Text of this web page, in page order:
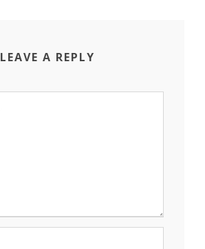
LEAVE A REPLY